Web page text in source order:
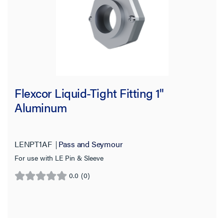
Flexcor Liquid-Tight Fitting 1"
Aluminum
LENPT1AF Pass and Seymour
For use with LE Pin & Sleeve
0.0 (0)
0.0